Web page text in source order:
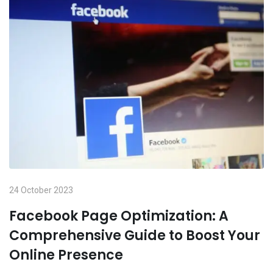
24 October 2023
Facebook Page Optimization: A
Comprehensive Guide to Boost Your
Online Presence